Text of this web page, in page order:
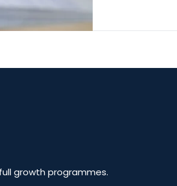
growth programmes.